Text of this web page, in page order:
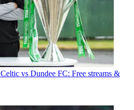
vs Dundee FC: Free streams &